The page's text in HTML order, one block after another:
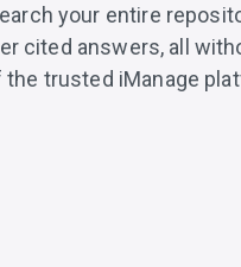
your entire
cited answers, all
trusted iManage